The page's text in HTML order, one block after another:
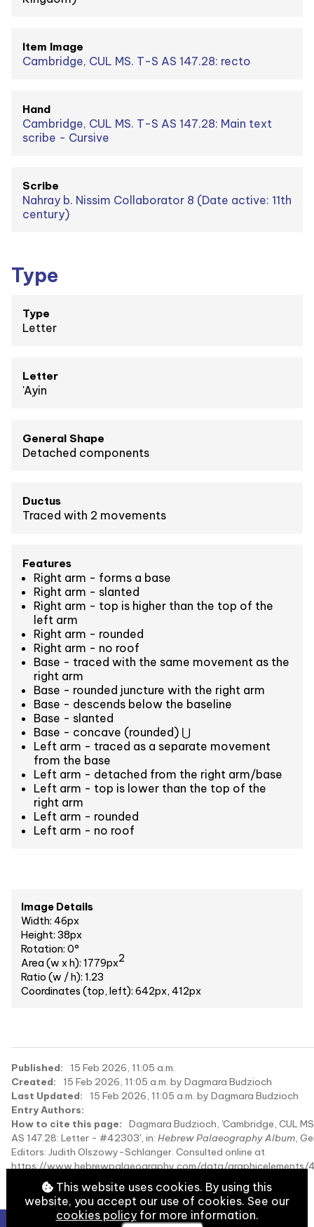
Item Image
Cambridge, CUL MS. T-S AS 147.28: recto
Hand
Cambridge, CUL MS. T-S AS 147.28: Main text
scribe - Cursive
Scribe
Nahray b. Nissim Collaborator 8 (Date active: 11th
century)
Type
Type
Letter
Letter
'Ayin
General Shape
Detached components
Ductus
Traced with 2 movements
Features
Right arm - forms a base
Right arm - slanted
Right arm - top is higher than the top of the
left arm
Right arm - rounded
Right arm - no roof
Base - traced with the same movement as the
right arm
Base - rounded juncture with the right arm
Base - descends below the baseline
Base - slanted
Base - concave (rounded) ⋃
Left arm - traced as a separate movement
from the base
Left arm - detached from the right arm/base
Left arm - top is lower than the top of the
right arm
Left arm - rounded
Left arm - no roof
Image Details
Width: 46px
Height: 38px
Rotation: 0°
Area (w x h): 1779px2
Ratio (w / h): 1.23
Coordinates (top, left): 642px, 412px
Published:
15 Feb 2026, 11:05 a.m.
Created:
15 Feb 2026, 11:05 a.m. by Dagmara Budzioch
Last Updated:
15 Feb 2026, 11:05 a.m. by Dagmara Budzioch
Entry Authors:
How to cite this page:
Dagmara Budzioch, 'Cambridge, CUL
AS 147.28: Letter - #42303', in: Hebrew Palaeography Album,
Editors: Judith Olszowy-Schlanger. Consulted online at
https://www.hebrewpalaeography.com/data/
on 2026-08-09.
This website uses cookies. By using this
website, you accept our use of cookies. See our
cookies policyfor more information.